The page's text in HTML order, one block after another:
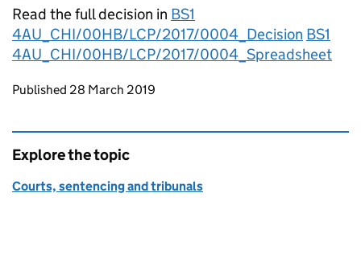
Read the full decision in BS1
4AU_CHI/00HB/LCP/2017/0004_Decision BS1
4AU_CHI/00HB/LCP/2017/0004_Spreadsheet
Updates to this page
Published 28 March 2019
Explore the topic
Courts, sentencing and tribunals